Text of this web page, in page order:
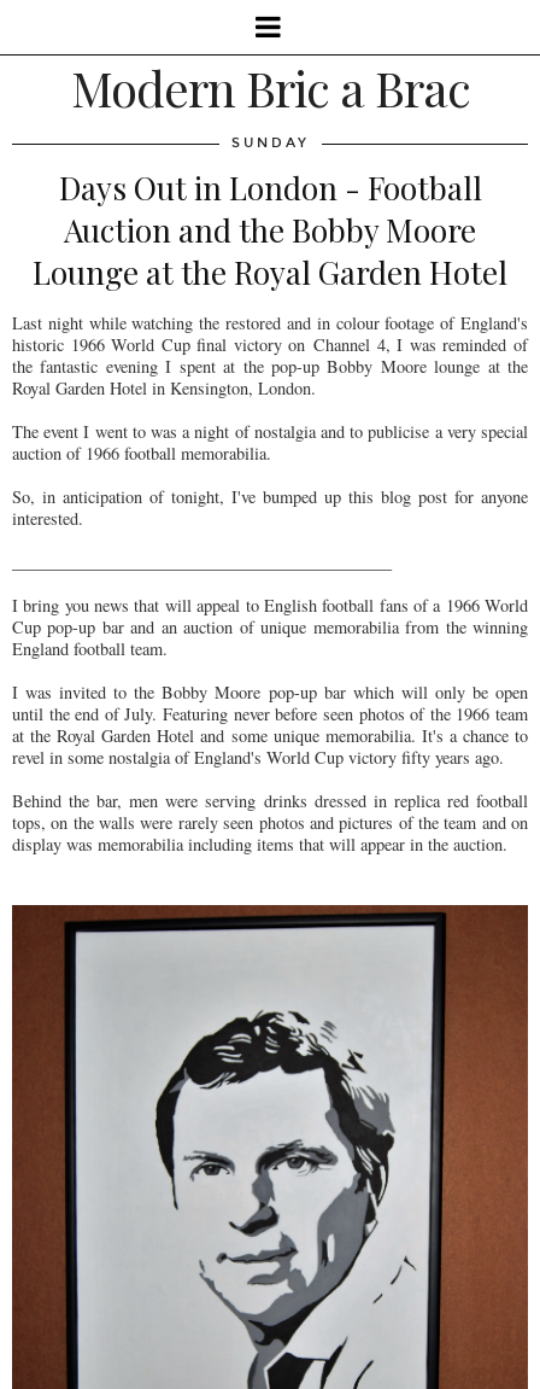
Modern Bric a Brac
SUNDAY
Days Out in London - Football
Auction and the Bobby Moore
Lounge at the Royal Garden Hotel
Last night while watching the restored and in colour footage of England's
historic 1966 World Cup final victory on Channel 4, I was reminded of
the fantastic evening I spent at the pop-up Bobby Moore lounge at the
Royal Garden Hotel in Kensington, London.
The event I went to was a night of nostalgia and to publicise a very special
auction of 1966 football memorabilia.
So, in anticipation of tonight, I've bumped up this blog post for anyone
interested.
I bring you news that will appeal to English football fans of a 1966 World
Cup pop-up bar and an auction of unique memorabilia from the winning
England football team.
I was invited to the Bobby Moore pop-up bar which will only be open
until the end of July. Featuring never before seen photos of the 1966 team
at the Royal Garden Hotel and some unique memorabilia. It's a chance to
revel in some nostalgia of England's World Cup victory fifty years ago.
Behind the bar, men were serving drinks dressed in replica red football
tops, on the walls were rarely seen photos and pictures of the team and on
display was memorabilia including items that will appear in the auction.